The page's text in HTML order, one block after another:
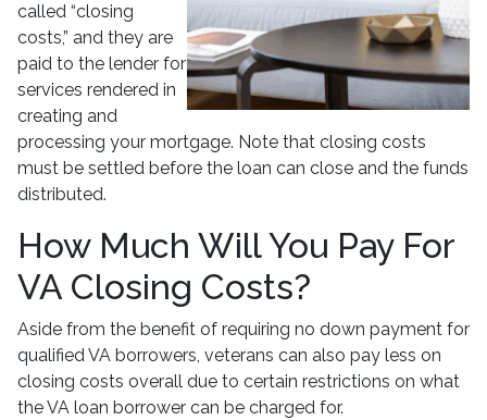
called “closing
costs,” and they are
paid to the lender for
services rendered in
creating and
processing your mortgage. Note that closing costs
must be settled before the loan can close and the funds
distributed.
How Much Will You Pay For
VA Closing Costs?
Aside from the benefit of requiring no down payment for
qualified VA borrowers, veterans can also pay less on
closing costs overall due to certain restrictions on what
the VA loan borrower can be charged for.